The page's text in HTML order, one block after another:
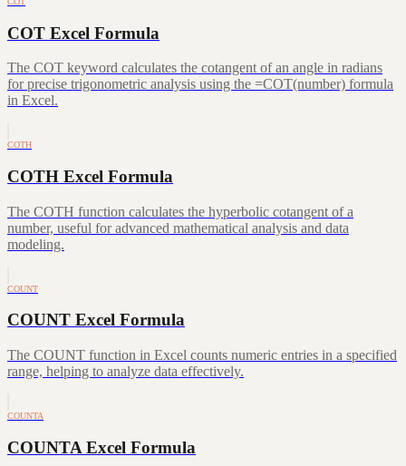
COT Excel Formula
The COT keyword calculates the cotangent of an angle in radians
for precise trigonometric analysis using the =COT(number) formula
in Excel.
COTH
COTH Excel Formula
The COTH function calculates the hyperbolic cotangent of a
number, useful for advanced mathematical analysis and data
modeling.
COUNT
COUNT Excel Formula
The COUNT function in Excel counts numeric entries in a specified
range, helping to analyze data effectively.
COUNTA
COUNTA Excel Formula